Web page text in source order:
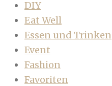
DIY
Eat Well
Essen und Trinken
Event
Fashion
Favoriten